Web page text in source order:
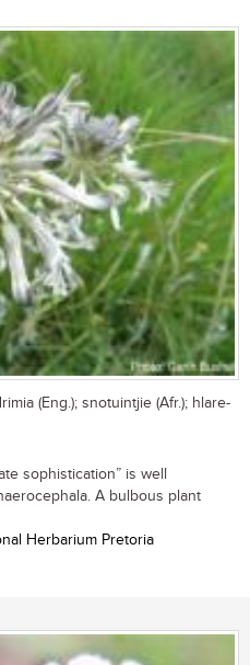
(Eng.); snotuintjie (Afr.); hlare-
sophistication” is well
A bulbous plant
Herbarium Pretoria